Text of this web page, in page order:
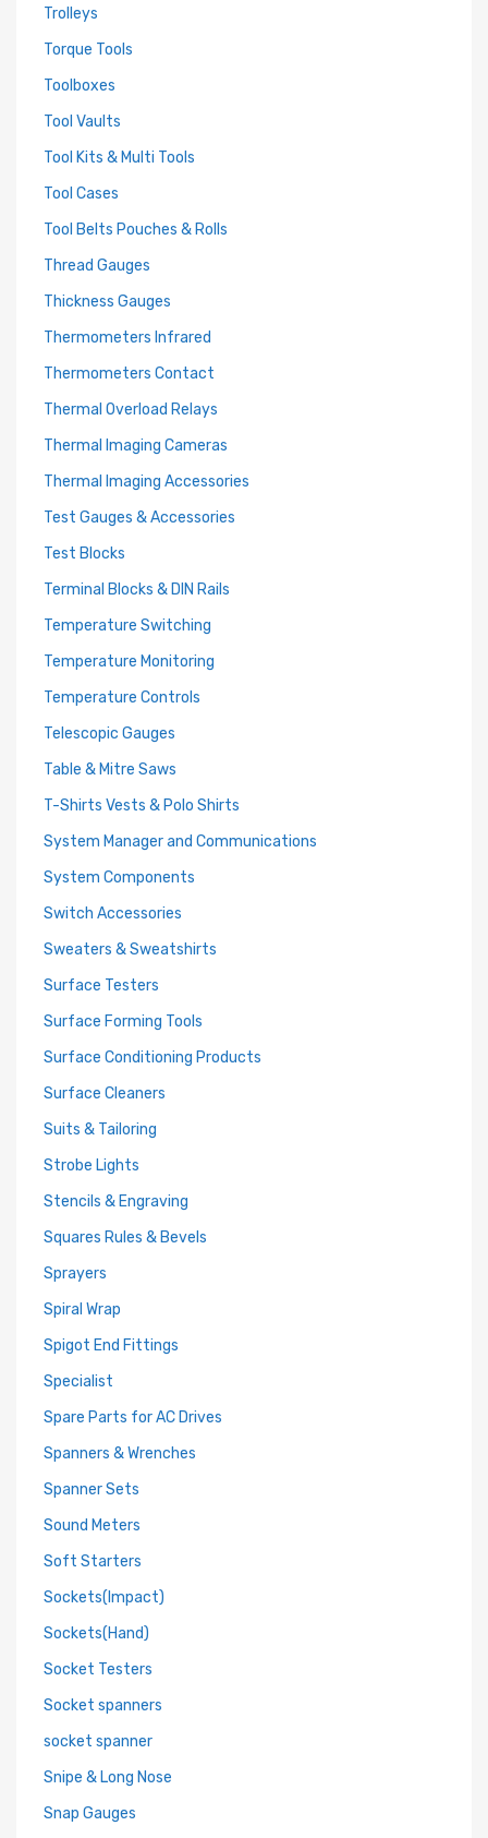
Trolleys
Torque Tools
Toolboxes
Tool Vaults
Tool Kits & Multi Tools
Tool Cases
Tool Belts Pouches & Rolls
Thread Gauges
Thickness Gauges
Thermometers Infrared
Thermometers Contact
Thermal Overload Relays
Thermal Imaging Cameras
Thermal Imaging Accessories
Test Gauges & Accessories
Test Blocks
Terminal Blocks & DIN Rails
Temperature Switching
Temperature Monitoring
Temperature Controls
Telescopic Gauges
Table & Mitre Saws
T-Shirts Vests & Polo Shirts
System Manager and Communications
System Components
Switch Accessories
Sweaters & Sweatshirts
Surface Testers
Surface Forming Tools
Surface Conditioning Products
Surface Cleaners
Suits & Tailoring
Strobe Lights
Stencils & Engraving
Squares Rules & Bevels
Sprayers
Spiral Wrap
Spigot End Fittings
Specialist
Spare Parts for AC Drives
Spanners & Wrenches
Spanner Sets
Sound Meters
Soft Starters
Sockets(Impact)
Sockets(Hand)
Socket Testers
Socket spanners
socket spanner
Snipe & Long Nose
Snap Gauges